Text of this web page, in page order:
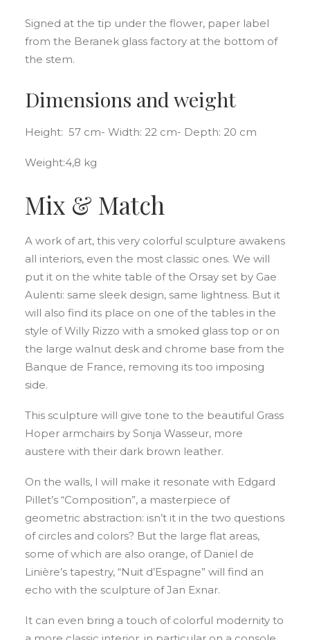
Signed at the tip under the flower, paper label
from the Beranek glass factory at the bottom of
the stem.
Dimensions and weight
Height: 57 cm- Width: 22 cm- Depth: 20 cm
Weight:4,8 kg
Mix & Match
A work of art, this very colorful sculpture awakens
all interiors, even the most classic ones. We will
put it on the white table of the Orsay set by Gae
Aulenti: same sleek design, same lightness. But it
will also find its place on one of the tables in the
style of Willy Rizzo with a smoked glass top or on
the large walnut desk and chrome base from the
Banque de France, removing its too imposing
side.
This sculpture will give tone to the beautiful Grass
Hoper armchairs by Sonja Wasseur, more
austere with their dark brown leather.
On the walls, I will make it resonate with Edgard
Pillet’s “Composition”, a masterpiece of
geometric abstraction: isn’t it in the two questions
of circles and colors? But the large flat areas,
some of which are also orange, of Daniel de
Linière’s tapestry, “Nuit d’Espagne” will find an
echo with the sculpture of Jan Exnar.
It can even bring a touch of colorful modernity to